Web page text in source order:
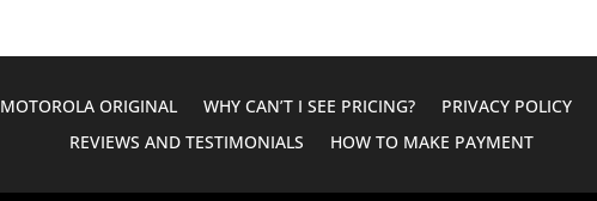
MOTOROLA ORIGINAL WHY CAN’T I SEE PRICING? PRIVACY POLICY
REVIEWS AND TESTIMONIALS
HOW TO MAKE PAYMENT